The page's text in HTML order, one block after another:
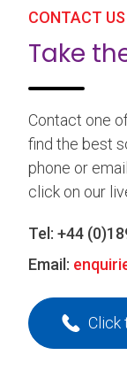
CONTACT US
Take
Contact one
find the best
phone or
click on our
Tel: +44
Email:
Click